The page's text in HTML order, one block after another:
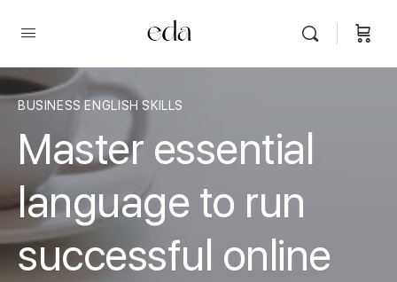
BUSINESS ENGLISH SKILLS
Master essential
language to run
successful online